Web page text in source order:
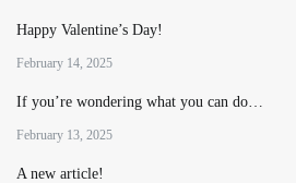
Happy Valentine’s Day!
February 14, 2025
If you’re wondering what you can do…
February 13, 2025
A new article!